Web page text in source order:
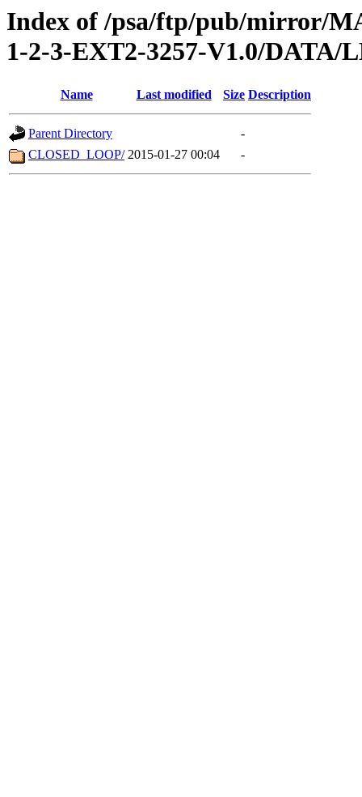
Index of /psa/ftp/pub/mirror/
1-2-3-EXT2-3257-V1.0/DATA/
Name Last modified Size Description
Parent Directory
-
CLOSED_LOOP/ 2015-01-27 00:04 -